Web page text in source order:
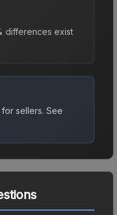
differences exist
sellers. See